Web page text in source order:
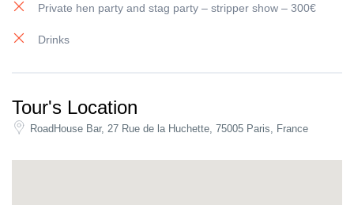
Join theParis Bar Crawlfor a turnkey night out:3 bars + 1 club
Paris feel even more alive.
Private hen party and stag party – stripper show – 300€
Drinks
Tour's Location
RoadHouse Bar, 27 Rue de la Huchette, 75005 Paris, France